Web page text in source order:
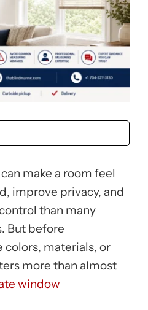
make a room feel
improve privacy, and
than many
But before
colors, materials, or
more than almost
window